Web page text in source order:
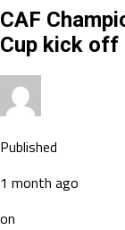
CAF
Cup kick off
Published
1 month ago
on